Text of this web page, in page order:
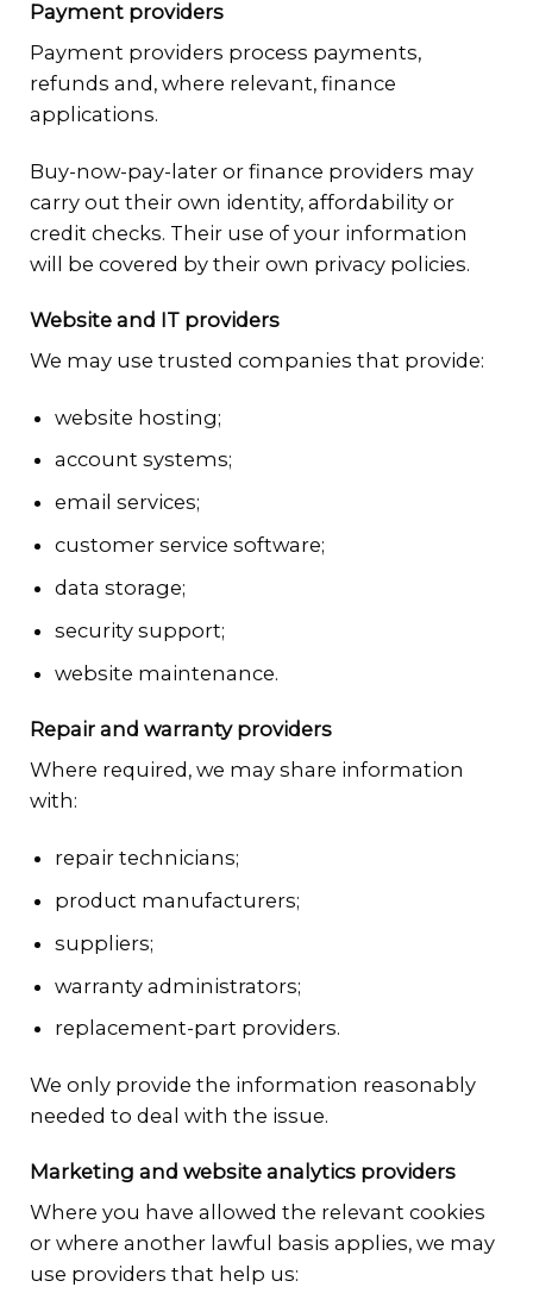
Payment providers
Payment providers process payments,
refunds and, where relevant, finance
applications.
Buy-now-pay-later or finance providers may
carry out their own identity, affordability or
credit checks. Their use of your information
will be covered by their own privacy policies.
Website and IT providers
We may use trusted companies that provide:
website hosting;
account systems;
email services;
customer service software;
data storage;
security support;
website maintenance.
Repair and warranty providers
Where required, we may share information
with:
repair technicians;
product manufacturers;
suppliers;
warranty administrators;
replacement-part providers.
We only provide the information reasonably
needed to deal with the issue.
Marketing and website analytics providers
Where you have allowed the relevant cookies
or where another lawful basis applies, we may
use providers that help us: